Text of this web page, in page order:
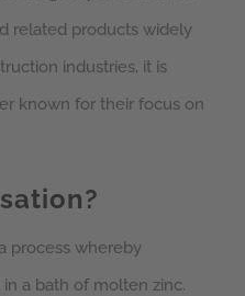
related products widely
industries, it is
known for their focus on
process whereby
a bath of molten zinc.